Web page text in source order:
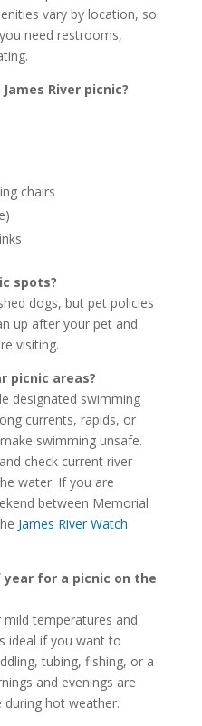
vary by location, so
need restrooms,
River picnic?
chairs
spots?
dogs, but pet policies
up after your pet and
visiting.
picnic areas?
designated swimming
currents, rapids, or
swimming unsafe.
check current river
water. If you are
between Memorial
James River Watch
for a picnic on the
mild temperatures and
ideal if you want to
tubing, fishing, or a
and evenings are
hot weather.